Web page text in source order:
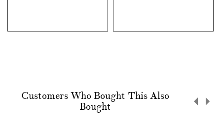
Customers Who Bought This Also
Bought